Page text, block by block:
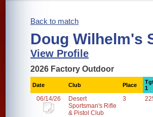
Back to match
Doug Wilhelm's
View Profile
2026 Factory Outdoor
Date Club Place
1
06/14/26
Desert
Sportsman's Rifle
& Pistol Club
3